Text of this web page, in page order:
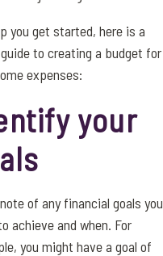
you get started, here is a
to creating a budget for
expenses:
your
of any financial goals you
achieve and when. For
you might have a goal of